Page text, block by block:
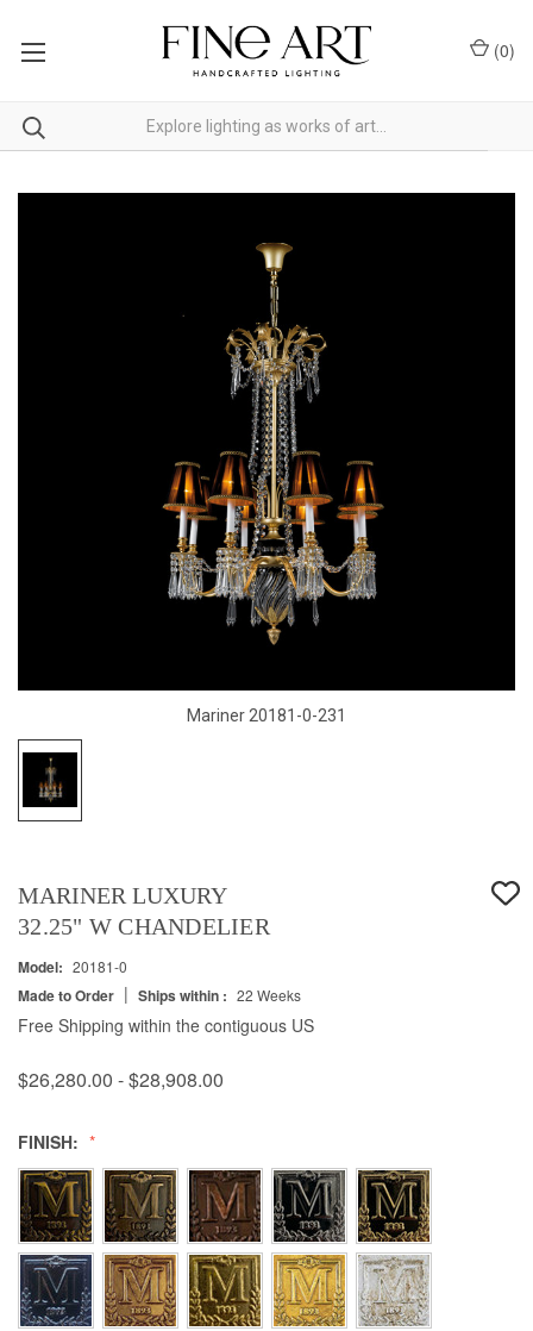
(0)
Mariner 20181-0-231
MARINER LUXURY
32.25" W CHANDELIER
Model: 20181-0
Made to Order | Ships within : 22 Weeks
Free Shipping within the contiguous US
$26,280.00 - $28,908.00
FINISH: